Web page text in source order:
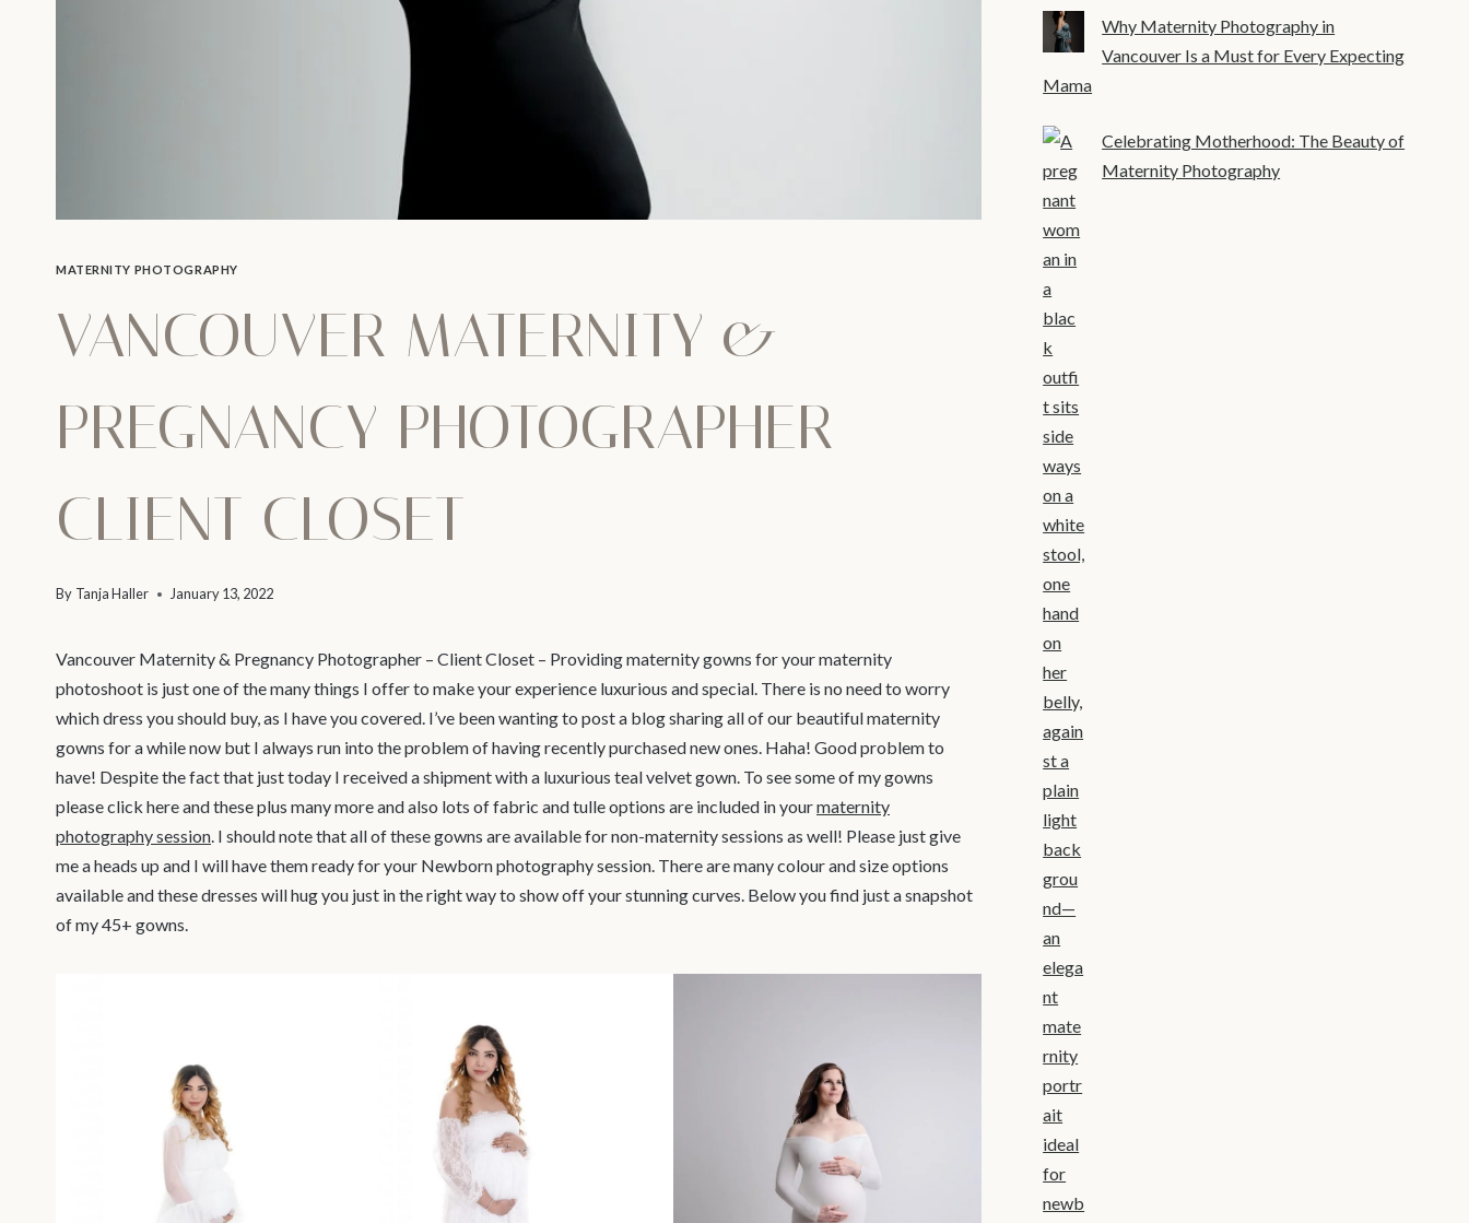
MATERNITY PHOTOGRAPHY
VANCOUVER MATERNITY &
PREGNANCY PHOTOGRAPHER –
CLIENT CLOSET
By Tanja Haller January 13, 2022
Vancouver Maternity & Pregnancy Photographer – Client Closet – Providing maternity gowns for your maternity
photoshoot is just one of the many things I offer to make your experience luxurious and special. There is no need to worry
which dress you should buy, as I have you covered. I’ve been wanting to post a blog sharing all of our beautiful maternity
gowns for a while now but I always run into the problem of having recently purchased new ones. Haha! Good problem to
have! Despite the fact that just today I received a shipment with a luxurious teal velvet gown. To see some of my gowns
please click here and these plus many more and also lots of fabric and tulle options are included in yourmaternity
photography session. I should note that all of these gowns are available for non-maternity sessions as well! Please just give
me a heads up and I will have them ready for your Newborn photography session. There are many colour and size options
available and these dresses will hug you just in the right way to show off your stunning curves. Below you find just a snapshot
of my 45+ gowns.
Why Maternity Photography in
Vancouver Is a Must for Every Expecting
Mama
Celebrating Motherhood: The Beauty of
Maternity Photography